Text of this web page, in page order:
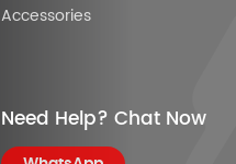
Accessories
Need Help? Chat Now